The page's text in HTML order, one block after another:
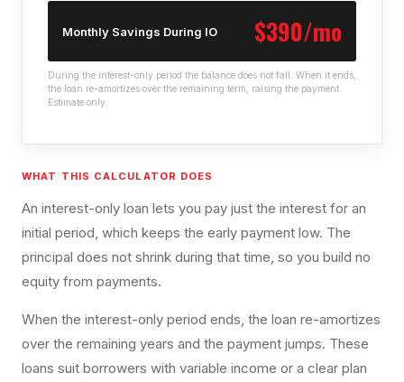
Monthly Savings During IO $390/mo
During the interest-only period the balance does not fall. When it ends,
the loan re-amortizes over the remaining term, raising the payment.
Estimate only.
WHAT THIS CALCULATOR DOES
An interest-only loan lets you pay just the interest for an
initial period, which keeps the early payment low. The
principal does not shrink during that time, so you build no
equity from payments.
When the interest-only period ends, the loan re-amortizes
over the remaining years and the payment jumps. These
loans suit borrowers with variable income or a clear plan